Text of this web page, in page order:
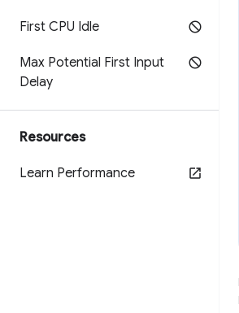
First CPU Idle
Max Potential First Input
Delay
Resources
Learn Performance